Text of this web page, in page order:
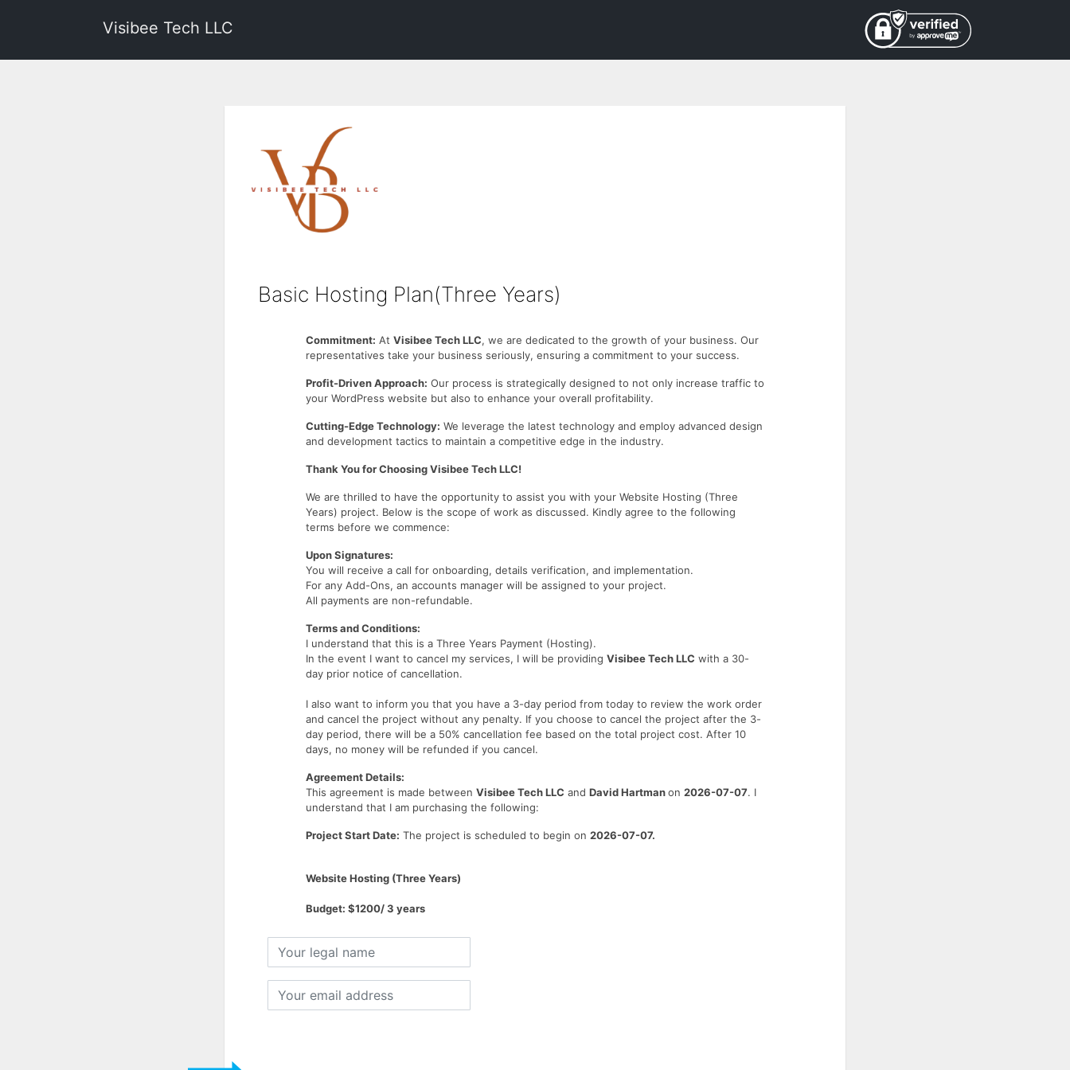
Visibee Tech LLC
Basic Hosting Plan(Three Years)
Commitment: At Visibee Tech LLC, we are dedicated to the growth of your business. Our
representatives take your business seriously, ensuring a commitment to your success.
Profit-Driven Approach: Our process is strategically designed to not only increase traffic to
your WordPress website but also to enhance your overall profitability.
Cutting-Edge Technology: We leverage the latest technology and employ advanced design
and development tactics to maintain a competitive edge in the industry.
Thank You for Choosing Visibee Tech LLC!
We are thrilled to have the opportunity to assist you with your Website Hosting (Three
Years) project. Below is the scope of work as discussed. Kindly agree to the following
terms before we commence:
Upon Signatures:
You will receive a call for onboarding, details verification, and implementation.
For any Add-Ons, an accounts manager will be assigned to your project.
All payments are non-refundable.
Terms and Conditions:
I understand that this is a Three Years Payment (Hosting).
In the event I want to cancel my services, I will be providing Visibee Tech LLC with a 30-
day prior notice of cancellation.
I also want to inform you that you have a 3-day period from today to review the work order
and cancel the project without any penalty. If you choose to cancel the project after the 3-
day period, there will be a 50% cancellation fee based on the total project cost. After 10
days, no money will be refunded if you cancel.
Agreement Details:
This agreement is made between Visibee Tech LLC and David Hartmanon 2026-07-07. I
understand that I am purchasing the following:
Project Start Date: The project is scheduled to begin on 2026-07-07.
Website Hosting (Three Years)
Budget: $1200/ 3 years
legal
email